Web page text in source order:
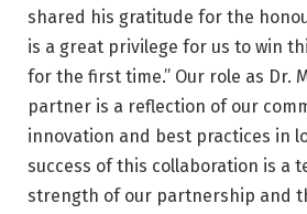
shared his gratitude for the
is a great privilege for us to win
for the first time.” Our role as Dr.
partner is a reflection of our
innovation and best practices in
success of this collaboration is a
strength of our partnership and